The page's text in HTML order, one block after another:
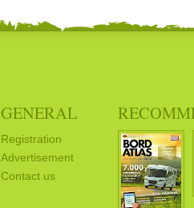
GENERAL
Registration
Advertisement
Contact us